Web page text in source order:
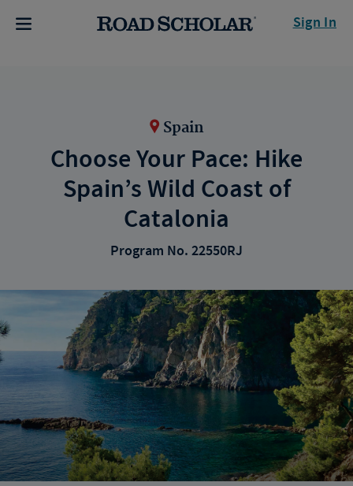
Sign In
Spain
Choose Your Pace: Hike
Spain’s Wild Coast of
Catalonia
Program No. 22550RJ